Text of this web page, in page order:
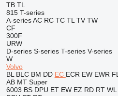
TB TL
815 T-series
A-series AC RC TC TL TV TW
CF
300F
URW
D-series S-series T-series V-series
W
Volvo
BL BLC BM DD EC ECR EW EWR FL
AB MT Super
6003 BS DPU ET EW EZ RD RT WL